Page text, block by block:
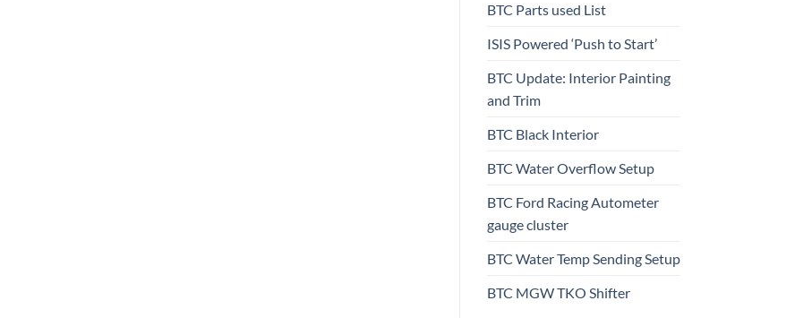
BTC Parts used List
ISIS Powered ‘Push to Start’
BTC Update: Interior Painting
and Trim
BTC Black Interior
BTC Water Overflow Setup
BTC Ford Racing Autometer
gauge cluster
BTC Water Temp Sending Setup
BTC MGW TKO Shifter